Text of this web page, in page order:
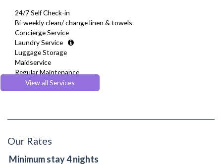
24/7 Self Check-in
Bi-weekly clean/ change linen & towels
Concierge Service
Laundry Service
Luggage Storage
Maidservice
Regular Maintenance
Welcome Basket
Welcome Guide
View all Services
Our Rates
Minimum stay 4 nights